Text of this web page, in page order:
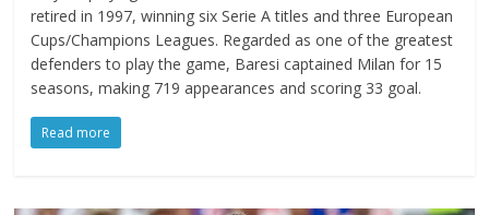
retired in 1997, winning six Serie A titles and three European
Cups/Champions Leagues. Regarded as one of the greatest
defenders to play the game, Baresi captained Milan for 15
seasons, making 719 appearances and scoring 33 goal.
Read more